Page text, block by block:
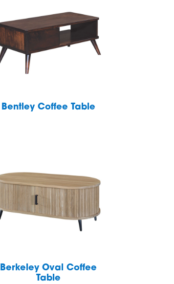
Bentley Coffee Table
Berkeley Oval Coffee
Table